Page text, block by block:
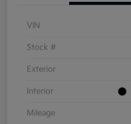
VIN
Stock #
Exterior
Interior
Mileage